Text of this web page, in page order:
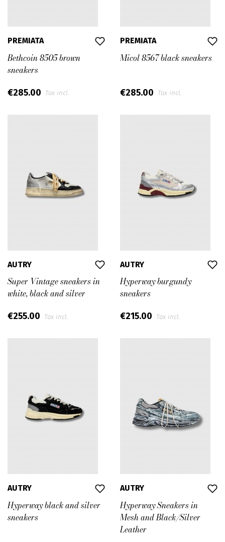
PREMIATA
Bethcoin 8505 brown
sneakers
€285.00 Tax incl.
PREMIATA
Micol 8567 black sneakers
€285.00 Tax incl.
AUTRY
Super Vintage sneakers in
white, black and silver
€255.00 Tax incl.
AUTRY
Hyperway burgundy
sneakers
€215.00 Tax incl.
AUTRY
Hyperway black and silver
sneakers
AUTRY
Hyperway Sneakers in
Mesh and Black/Silver
Leather